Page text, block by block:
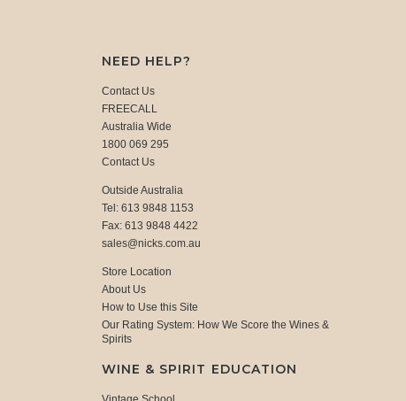
NEED HELP?
Contact Us
FREECALL
Australia Wide
1800 069 295
Contact Us
Outside Australia
Tel: 613 9848 1153
Fax: 613 9848 4422
sales@nicks.com.au
Store Location
About Us
How to Use this Site
Our Rating System: How We Score the Wines &
Spirits
WINE & SPIRIT EDUCATION